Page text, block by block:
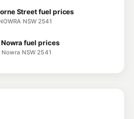
Street fuel prices
NSW 2541
fuel prices
NSW 2541